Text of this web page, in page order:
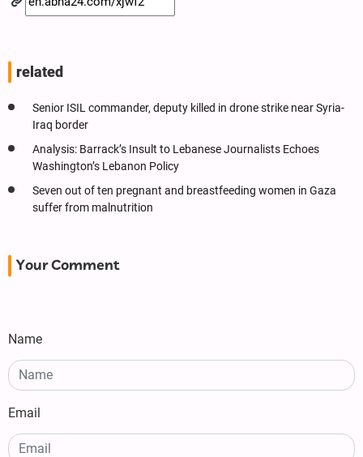
related
Senior ISIL commander, deputy killed in drone strike near Syria-
Iraq border
Analysis: Barrack’s Insult to Lebanese Journalists Echoes
Washington’s Lebanon Policy
Seven out of ten pregnant and breastfeeding women in Gaza
suffer from malnutrition
Your Comment
Name
Email